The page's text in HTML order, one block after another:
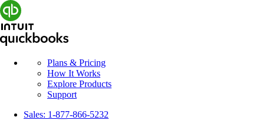
Plans & Pricing
How It Works
Explore Products
Support
Sales: 1-877-866-5232